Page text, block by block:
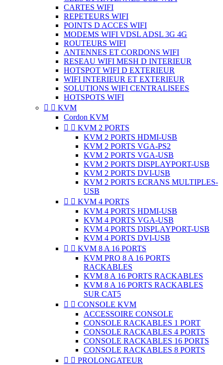
CARTES WIFI
REPETEURS WIFI
POINTS D ACCES WIFI
MODEMS WIFI VDSL ADSL 3G 4G
ROUTEURS WIFI
ANTENNES ET CORDONS WIFI
RESEAU WIFI MESH D INTERIEUR
HOTSPOT WIFI D EXTERIEUR
WIFI INTERIEUR ET EXTERIEUR
SOLUTIONS WIFI CENTRALISEES
HOTSPOTS WIFI
  KVM
Cordon KVM
  KVM 2 PORTS
KVM 2 PORTS HDMI-USB
KVM 2 PORTS VGA-PS2
KVM 2 PORTS VGA-USB
KVM 2 PORTS DISPLAYPORT-USB
KVM 2 PORTS DVI-USB
KVM 2 PORTS ECRANS MULTIPLES-
USB
  KVM 4 PORTS
KVM 4 PORTS HDMI-USB
KVM 4 PORTS VGA-USB
KVM 4 PORTS DISPLAYPORT-USB
KVM 4 PORTS DVI-USB
  KVM 8 A 16 PORTS
KVM PRO 8 A 16 PORTS
RACKABLES
KVM 8 A 16 PORTS RACKABLES
KVM 8 A 16 PORTS RACKABLES
SUR CAT5
  CONSOLE KVM
ACCESSOIRE CONSOLE
CONSOLE RACKABLES 1 PORT
CONSOLE RACKABLES 4 PORTS
CONSOLE RACKABLES 16 PORTS
CONSOLE RACKABLES 8 PORTS
  PROLONGATEUR